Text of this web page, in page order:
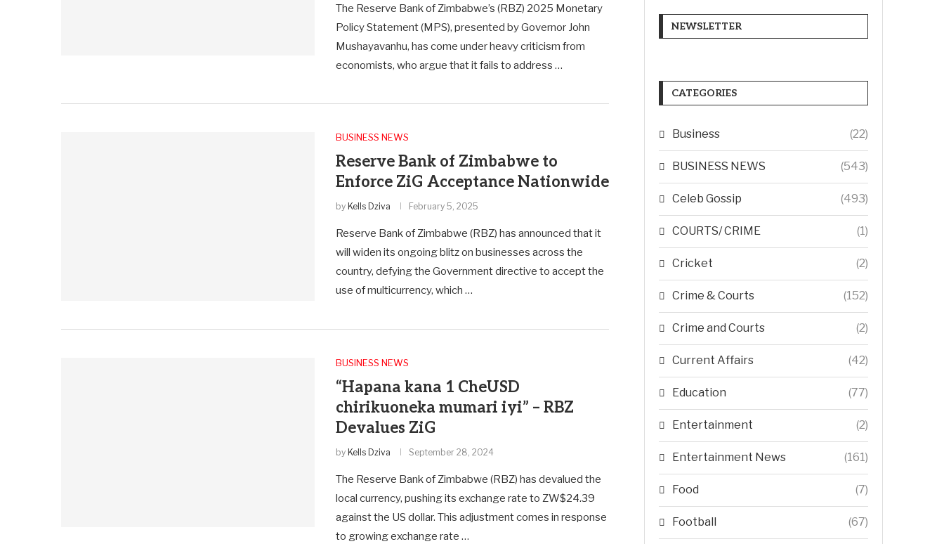
The Reserve Bank of Zimbabwe’s (RBZ) 2025 Monetary
Policy Statement (MPS), presented by Governor John
Mushayavanhu, has come under heavy criticism from
economists, who argue that it fails to address …
BUSINESS NEWS
Reserve Bank of Zimbabwe to
Enforce ZiG Acceptance Nationwide
by Kells Dziva February 5, 2025
Reserve Bank of Zimbabwe (RBZ) has announced that it
will widen its ongoing blitz on businesses across the
country, defying the Government directive to accept the
use of multicurrency, which …
BUSINESS NEWS
“Hapana kana 1 CheUSD
chirikuoneka mumari iyi” – RBZ
Devalues ZiG
by Kells Dziva September 28, 2024
The Reserve Bank of Zimbabwe (RBZ) has devalued the
local currency, pushing its exchange rate to ZW$24.39
against the US dollar. This adjustment comes in response
to growing exchange rate …
NEWSLETTER
CATEGORIES
Business (22)
BUSINESS NEWS (543)
Celeb Gossip (493)
COURTS/ CRIME (1)
Cricket (2)
Crime & Courts (152)
Crime and Courts (2)
Current Affairs (42)
Education (77)
Entertainment (2)
Entertainment News (161)
Food (7)
Football (67)